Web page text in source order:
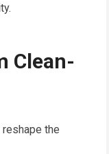
Clean-
the